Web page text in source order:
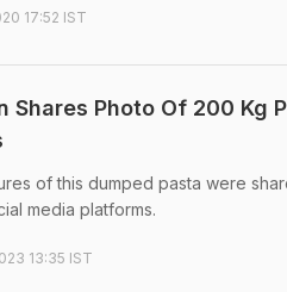
17:52 IST
Shares Photo Of 200 Kg
of this dumped pasta were
media platforms.
13:35 IST